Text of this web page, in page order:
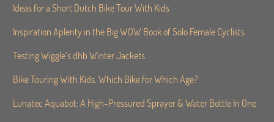
Ideas for a Short Dutch Bike Tour With Kids
Inspiration Aplenty in the Big WOW Book of Solo Female Cyclists
Testing Wiggle’s dhb Winter Jackets
Bike Touring With Kids. Which Bike for Which Age?
Lunatec Aquabot: A High-Pressured Sprayer & Water Bottle In One